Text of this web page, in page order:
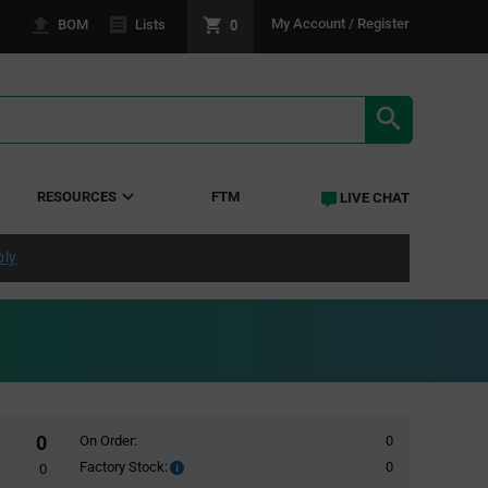
BOM Lists 0 My Account / Register
RESOURCES FTM LIVE CHAT
0
0
On Order:
0
Factory Stock:
Factory
0